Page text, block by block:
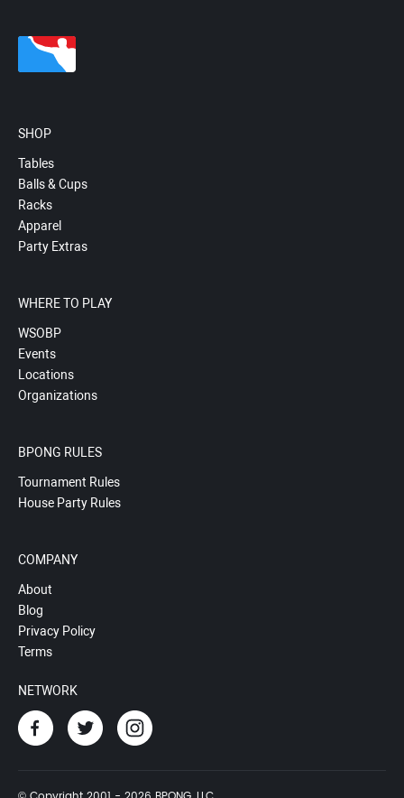
SHOP
Tables
Balls & Cups
Racks
Apparel
Party Extras
WHERE TO PLAY
WSOBP
Events
Locations
Organizations
BPONG RULES
Tournament Rules
House Party Rules
COMPANY
About
Blog
Privacy Policy
Terms
NETWORK